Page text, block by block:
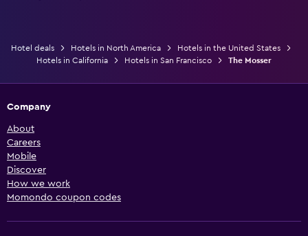
Hotel deals Hotels in North America
Hotels in the United States
Hotels in California
Hotels in San Francisco The Mosser
Company
About
Careers
Mobile
Discover
How we work
Momondo coupon codes